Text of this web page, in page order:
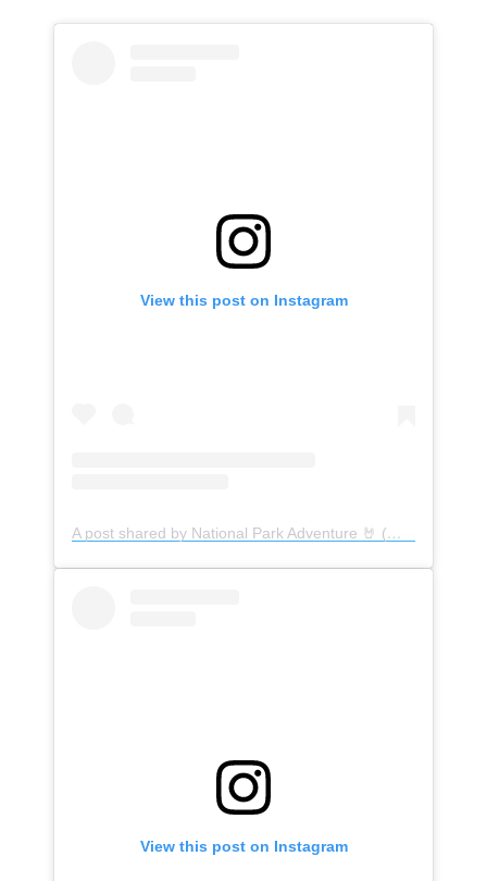
View this post on Instagram
A post shared by National Park Adventure 🤘 (@nationalpark_nomads)
View this post on Instagram